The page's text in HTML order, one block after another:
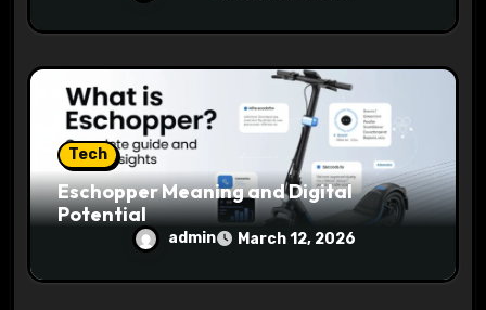
Tech
Eschopper Meaning and Digital
Potential
admin March 12, 2026